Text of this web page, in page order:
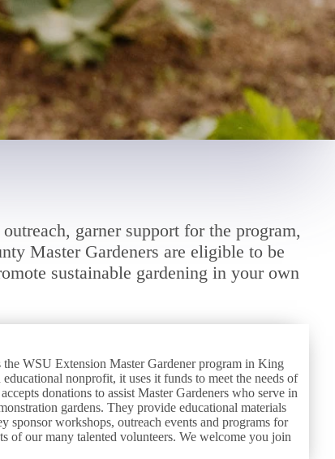
garner support for the program,
Master Gardeners are eligible to be
sustainable gardening in your own
the WSU Extension Master Gardener program in King
nonprofit, it uses it funds to meet the needs of
donations to assist Master Gardeners who serve in
gardens. They provide educational materials
workshops, outreach events and programs for
of our many talented volunteers. We welcome you join